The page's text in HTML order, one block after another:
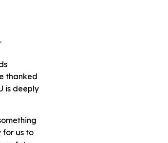
thanked
is deeply
for us to